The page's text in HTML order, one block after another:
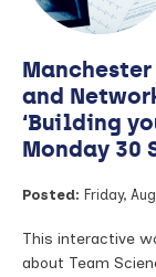
Manchester
and
‘Building
Monday 30
Posted: Friday,
This interactive
about Team